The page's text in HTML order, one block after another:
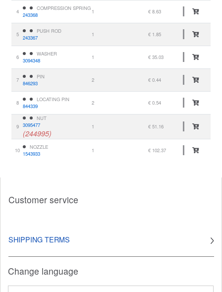
4
COMPRESSION SPRING
243368
1 € 8.63
5
PUSH ROD
243367
1 € 1.85
6
WASHER
3094348
1 € 35.03
7
PIN
846293
2 € 0.44
8
LOCATING PIN
844339
2 € 0.54
9
NUT
3095477
(244995)
1 € 51.16
10
NOZZLE
1543933
1 € 102.37
Customer service
SHIPPING TERMS
Change language